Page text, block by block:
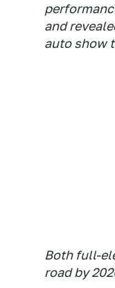
and
auto show
Both full-
road by